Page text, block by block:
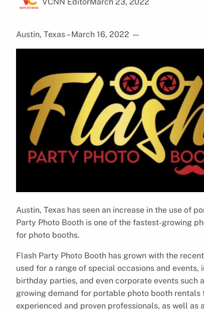
Austin, Texas – March 16, 2022 —
Austin, Texas has seen an increase in the use of
Party Photo Booth is one of the fastest-growing
for photo booths.
Flash Party Photo Booth has grown with the
used for a range of special occasions and
birthday parties, and even corporate events
growing demand for portable photo booth
experienced and proven professionals, as well